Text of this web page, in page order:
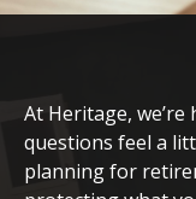
At Heritage,
questions feel a
planning for